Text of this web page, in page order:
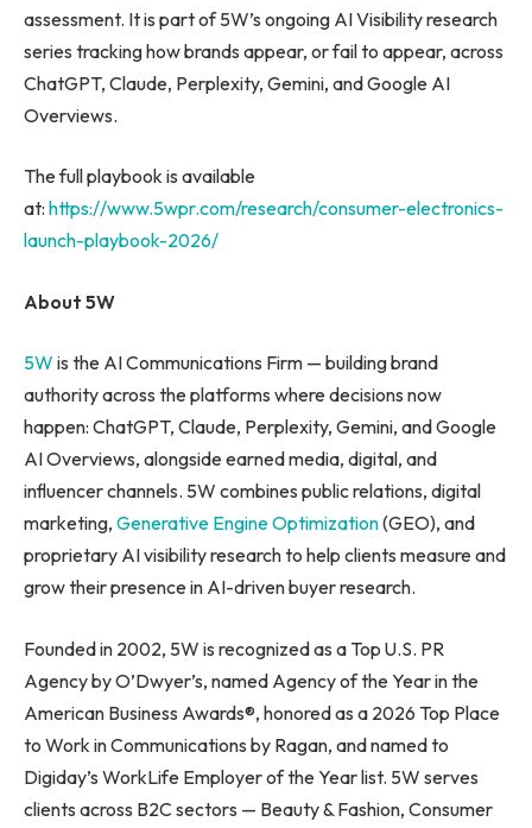
assessment. It is part of 5W’s ongoing AI Visibility research
series tracking how brands appear, or fail to appear, across
ChatGPT, Claude, Perplexity, Gemini, and Google AI
Overviews.
The full playbook is available
at: https://www.5wpr.com/research/consumer-electronics-
launch-playbook-2026/
About 5W
5W is the AI Communications Firm — building brand
authority across the platforms where decisions now
happen: ChatGPT, Claude, Perplexity, Gemini, and Google
AI Overviews, alongside earned media, digital, and
influencer channels. 5W combines public relations, digital
marketing, Generative Engine Optimization(GEO), and
proprietary AI visibility research to help clients measure and
grow their presence in AI-driven buyer research.
Founded in 2002, 5W is recognized as a Top U.S. PR
Agency by O’Dwyer’s, named Agency of the Year in the
American Business Awards®, honored as a 2026 Top Place
to Work in Communications by Ragan, and named to
Digiday’s WorkLife Employer of the Year list. 5W serves
clients across B2C sectors — Beauty & Fashion, Consumer